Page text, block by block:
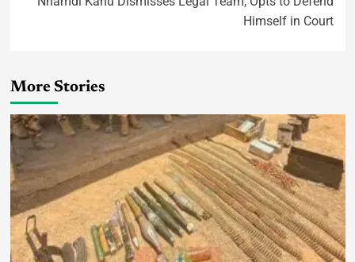
Himself in Court
More Stories